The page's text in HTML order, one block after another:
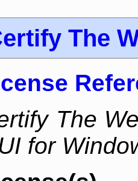
The
The
for